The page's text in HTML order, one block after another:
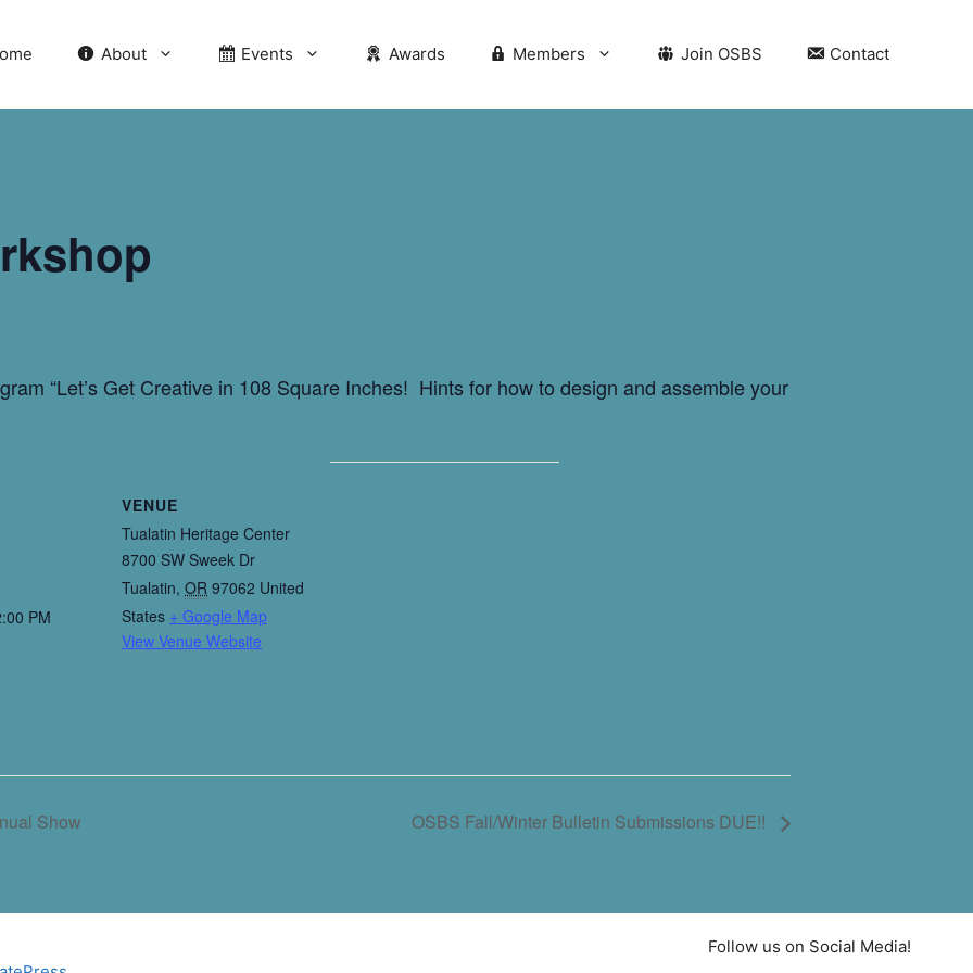
About Events Awards Members Join OSBS Contact
“Let’s Get Creative in 108 Square Inches! Hints for how to design and assemble your
PM
VENUE
Tualatin Heritage Center
8700 SW Sweek Dr
Tualatin, OR 97062 United
States + Google Map
View Venue Website
Show OSBS Fall/Winter Bulletin Submissions DUE!!
Follow us on Social Media!